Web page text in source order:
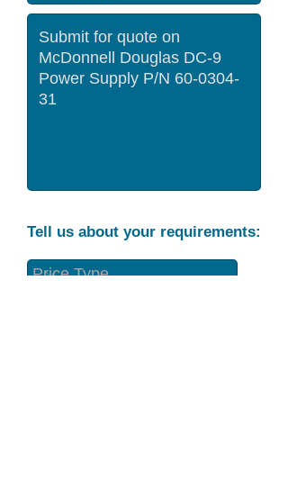
Tell us about your requirements: